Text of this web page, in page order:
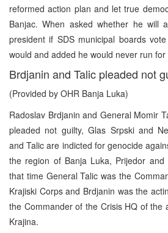
reformed action plan and let true
Banjac. When asked whether he will
president if SDS municipal boards
would and added he would never run for
Brdjanin and Talic pleaded not
(Provided by OHR Banja Luka)
Radoslav Brdjanin and General Momir
pleaded not guilty, Glas Srpski and
and Talic are indicted for genocide
the region of Banja Luka, Prijedor
that time General Talic was the
Krajiski Corps and Brdjanin was the
the Commander of the Crisis HQ of the
Krajina.